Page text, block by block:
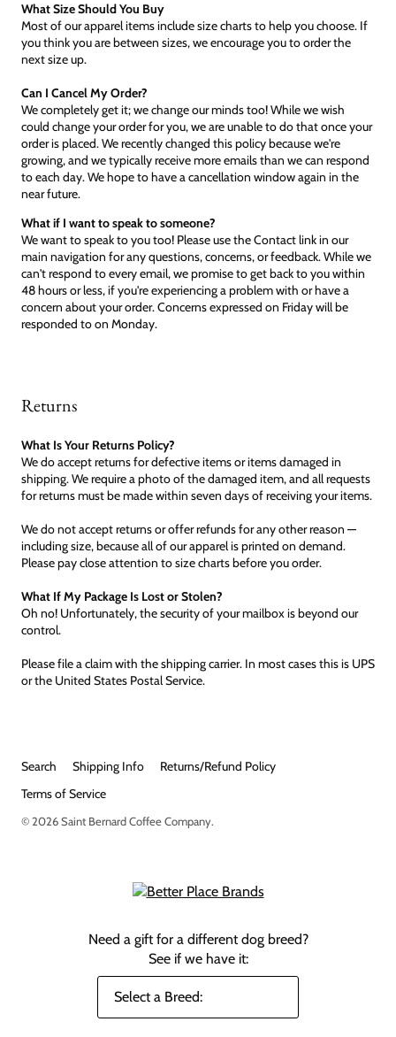
What Size Should You Buy
Most of our apparel items include size charts to help you choose. If
you think you are between sizes, we encourage you to order the
next size up.
Can I Cancel My Order?
We completely get it; we change our minds too! While we wish
could change your order for you, we are unable to do that once your
order is placed. We recently changed this policy because we're
growing, and we typically receive more emails than we can respond
to each day. We hope to have a cancellation window again in the
near future.
What if I want to speak to someone?
We want to speak to you too! Please use the Contact link in our
main navigation for any questions, concerns, or feedback. While we
can't respond to every email, we promise to get back to you within
48 hours or less, if you're experiencing a problem with or have a
concern about your order. Concerns expressed on Friday will be
responded to on Monday.
Returns
What Is Your Returns Policy?
We do accept returns for defective items or items damaged in
shipping. We require a photo of the damaged item, and all requests
for returns must be made within seven days of receiving your items.
We do not accept returns or offer refunds for any other reason —
including size, because all of our apparel is printed on demand.
Please pay close attention to size charts before you order.
What If My Package Is Lost or Stolen?
Oh no! Unfortunately, the security of your mailbox is beyond our
control.
Please file a claim with the shipping carrier. In most cases this is UPS
or the United States Postal Service.
Search Shipping Info
Returns/Refund Policy
Terms of Service
© 2026Saint Bernard Coffee Company.
Need a gift for a different dog breed?
See if we have it: